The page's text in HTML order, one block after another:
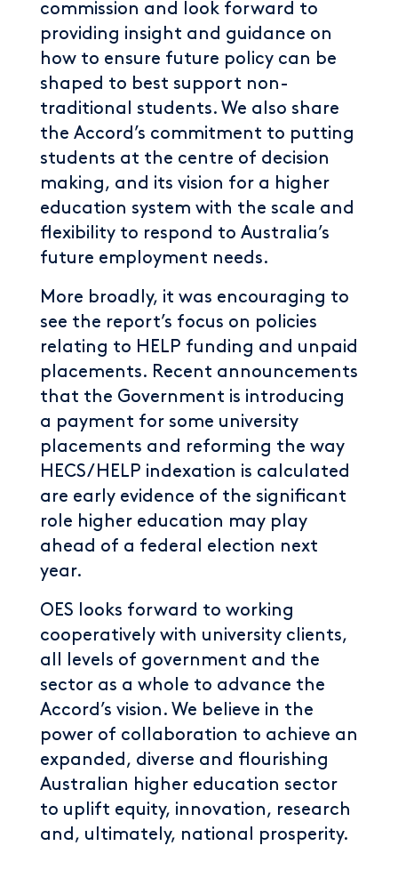
commission and look forward to
providing insight and guidance on
how to ensure future policy can be
shaped to best support non-
traditional students. We also share
the Accord’s commitment to putting
students at the centre of decision
making, and its vision for a higher
education system with the scale and
flexibility to respond to Australia’s
future employment needs.
More broadly, it was encouraging to
see the report’s focus on policies
relating to HELP funding and unpaid
placements. Recent announcements
that the Government is introducing
a payment for some university
placements and reforming the way
HECS/HELP indexation is calculated
are early evidence of the significant
role higher education may play
ahead of a federal election next
year.
OES looks forward to working
cooperatively with university clients,
all levels of government and the
sector as a whole to advance the
Accord’s vision. We believe in the
power of collaboration to achieve an
expanded, diverse and flourishing
Australian higher education sector
to uplift equity, innovation, research
and, ultimately, national prosperity.